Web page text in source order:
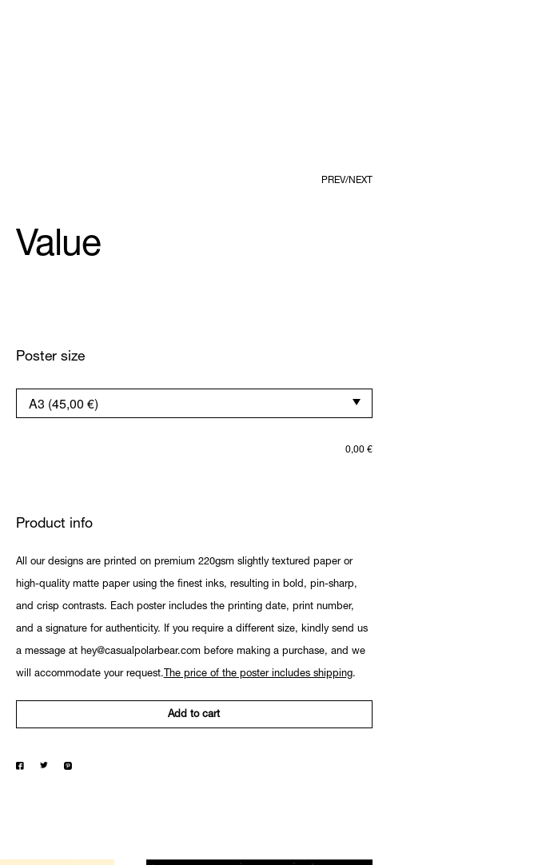
PREV NEXT
Value
Poster size
0,00 €
Product info
All our designs are printed on premium 220gsm slightly textured paper or
high-quality matte paper using the finest inks, resulting in bold, pin-sharp,
and crisp contrasts. Each poster includes the printing date, print number,
and a signature for authenticity. If you require a different size, kindly send us
a message at hey@casualpolarbear.com before making a purchase, and we
will accommodate your request. The price of the poster includes shipping.
Add to cart